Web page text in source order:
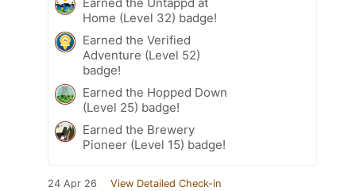
Earned the Untappd at
Home (Level 32) badge!
Earned the Verified
Adventure (Level 52)
badge!
Earned the Hopped Down
(Level 25) badge!
Earned the Brewery
Pioneer (Level 15) badge!
24 Apr 26 View Detailed Check-in